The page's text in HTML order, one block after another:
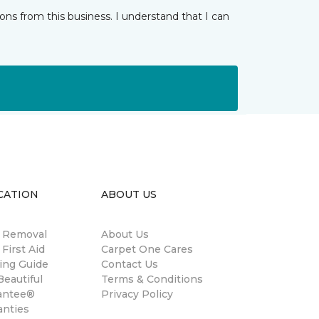
from this business. I understand that I can
Aid
Guide
ABOUT US
About Us
Carpet One Cares
Contact Us
Terms & Conditions
Privacy Policy